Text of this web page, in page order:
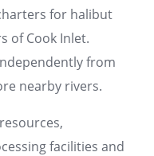
for halibut
of Cook Inlet.
from
nearby rivers.
facilities and